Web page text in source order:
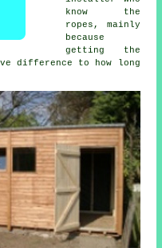
know the
ropes, mainly
because
getting the
difference to how long